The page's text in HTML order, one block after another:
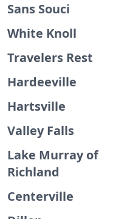
Sans Souci
White Knoll
Travelers Rest
Hardeeville
Hartsville
Valley Falls
Lake Murray of
Richland
Centerville